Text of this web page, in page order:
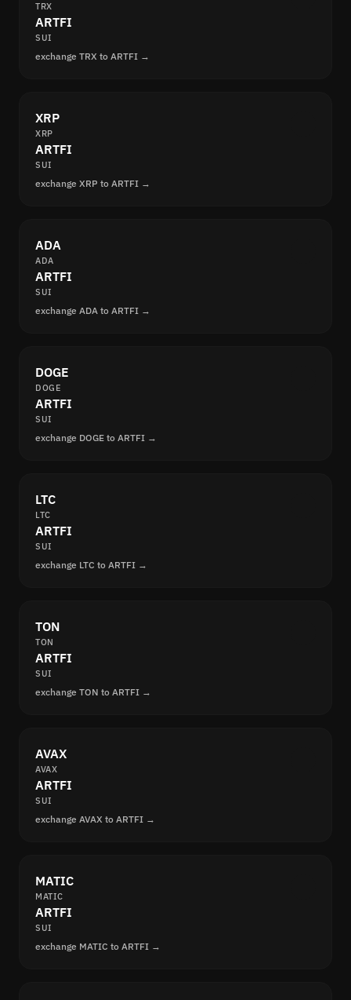
TRX
ARTFI
SUI
exchange TRX to ARTFI →
XRP
XRP
ARTFI
SUI
exchange XRP to ARTFI →
ADA
ADA
ARTFI
SUI
exchange ADA to ARTFI →
DOGE
DOGE
ARTFI
SUI
exchange DOGE to ARTFI →
LTC
LTC
ARTFI
SUI
exchange LTC to ARTFI →
TON
TON
ARTFI
SUI
exchange TON to ARTFI →
AVAX
AVAX
ARTFI
SUI
exchange AVAX to ARTFI →
MATIC
MATIC
ARTFI
SUI
exchange MATIC to ARTFI →